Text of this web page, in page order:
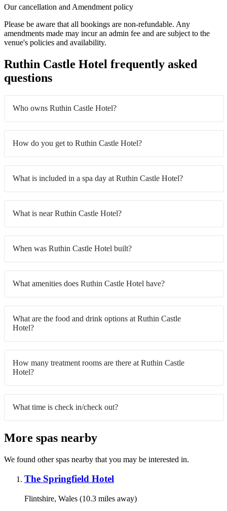
Our cancellation and Amendment policy
Please be aware that all bookings are non-refundable. Any
amendments made may incur an admin fee and are subject to the
venue's policies and availability.
Ruthin Castle Hotel frequently asked
questions
Who owns Ruthin Castle Hotel?
How do you get to Ruthin Castle Hotel?
What is included in a spa day at Ruthin Castle Hotel?
What is near Ruthin Castle Hotel?
When was Ruthin Castle Hotel built?
What amenities does Ruthin Castle Hotel have?
What are the food and drink options at Ruthin Castle
Hotel?
How many treatment rooms are there at Ruthin Castle
Hotel?
What time is check in/check out?
More spas nearby
We found other spas nearby that you may be interested in.
The Springfield Hotel
Flintshire, Wales (10.3 miles away)